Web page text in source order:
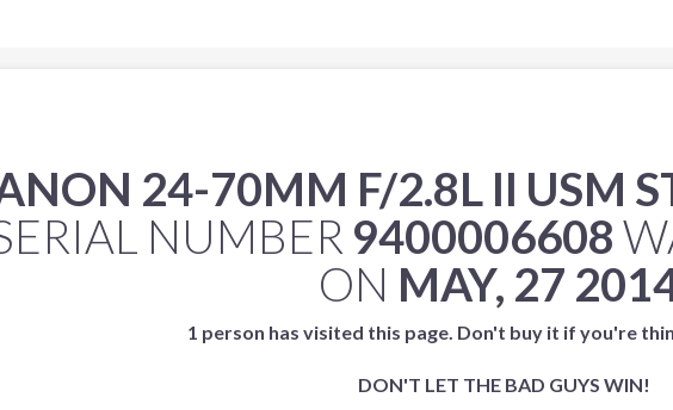
24-70MM F/2.8L II USM
NUMBER 9400006608
ON MAY, 27
1 person has visited this page. Don't buy it if you're
DON'T LET THE BAD GUYS WIN!